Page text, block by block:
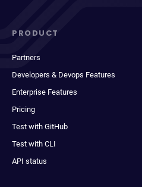
PRODUCT
Partners
Developers & Devops Features
Enterprise Features
Pricing
Test with GitHub
Test with CLI
API status